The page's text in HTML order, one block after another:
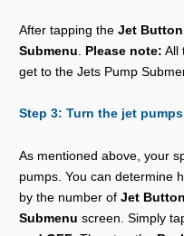
After tapping the Jet Button
Submenu
Please note: All
get to the Jets Pump
Step 3: Turn the jet
As mentioned above, your
pumps. You can determine
by the number of Jet
Submenu screen. Simply